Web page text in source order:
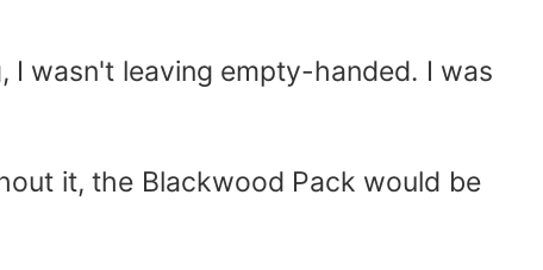
I wasn't leaving empty-handed. I was
it, the Blackwood Pack would be